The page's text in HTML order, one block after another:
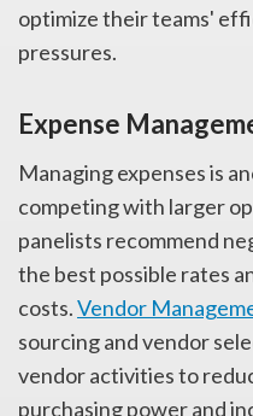
optimize their teams'
pressures.
Expense
Managing expenses is
competing with larger
panelists recommend
the best possible rates
costs.Vendor
sourcing and vendor
vendor activities to
purchasing power and